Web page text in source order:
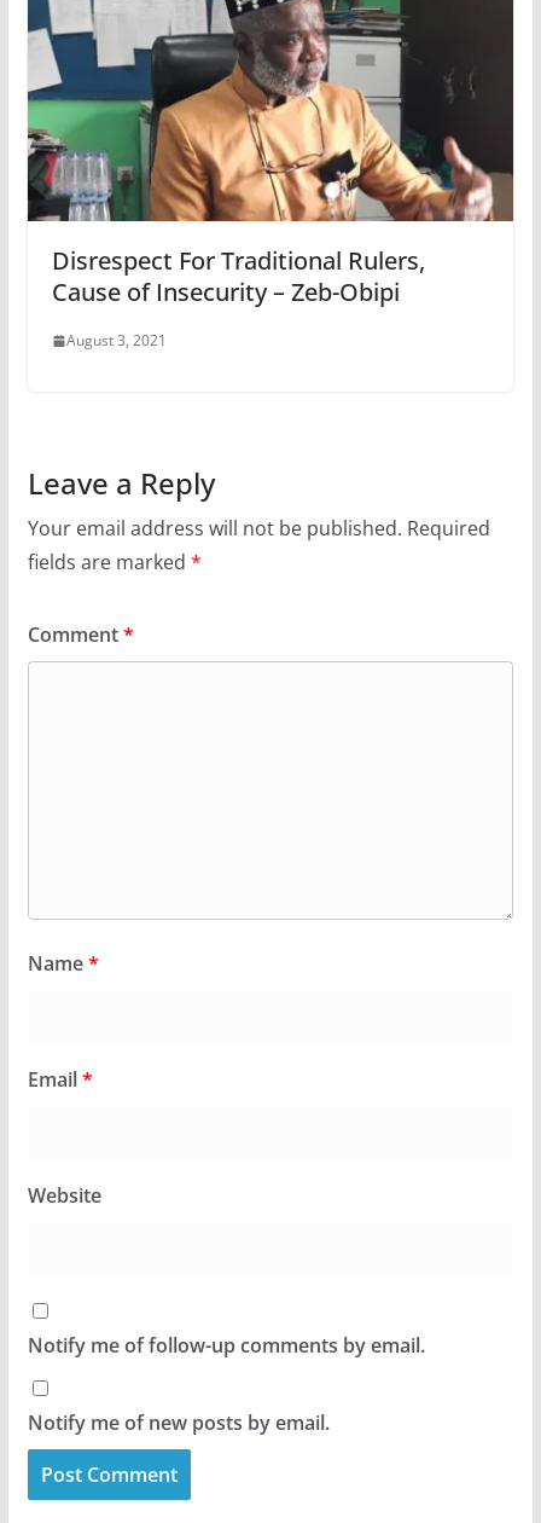
Disrespect For Traditional Rulers,
Cause of Insecurity – Zeb-Obipi
August 3, 2021
Leave a Reply
Your email address will not be published. Required
fields are marked *
Comment*
Name*
Email*
Website
Notify me of follow-up comments by email.
Notify me of new posts by email.